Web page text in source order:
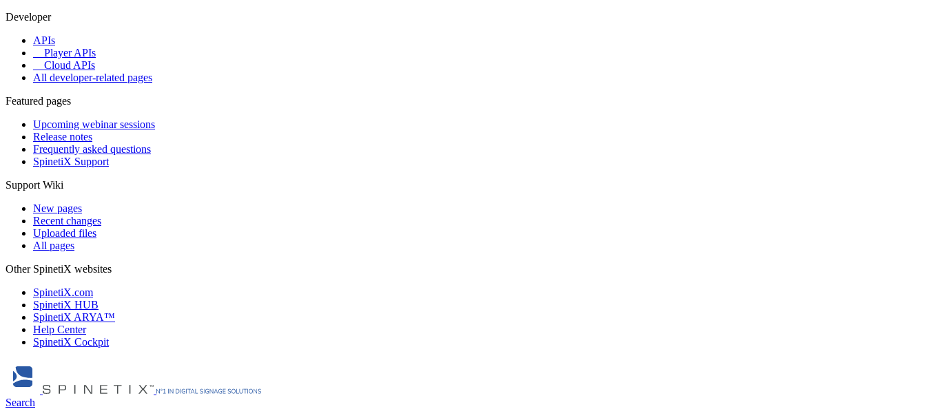
Developer
APIs
Player APIs
Cloud APIs
All developer-related pages
Featured pages
Upcoming webinar sessions
Release notes
Frequently asked questions
SpinetiX Support
Support Wiki
New pages
Recent changes
Uploaded files
All pages
Other SpinetiX websites
SpinetiX.com
SpinetiX HUB
SpinetiX ARYA™
Help Center
SpinetiX Cockpit
Search